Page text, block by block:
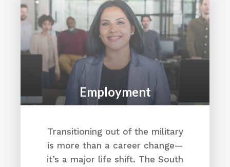
Employment
Transitioning out of the military
is more than a career change—
it’s a major life shift. The South